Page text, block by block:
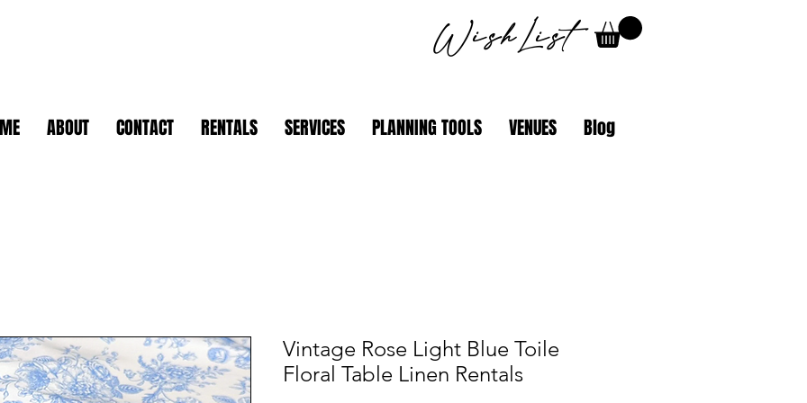
WishList
ABOUT CONTACT RENTALS SERVICES PLANNING TOOLS VENUES Blog
Vintage Rose Light Blue Toile
Floral Table Linen Rentals